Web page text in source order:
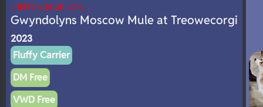
J INTCh, Multi JCH,…
Gwyndolyns Moscow Mule at Treowecorgi
2023
Fluffy Carrier
DM Free
VWD Free